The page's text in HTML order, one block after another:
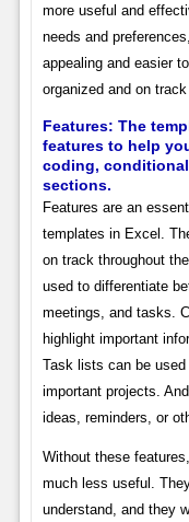
more useful and
needs and
appealing and easier
organized and on
Features: The
features to help
coding,
sections.
Features are an
templates in Excel.
on track throughout
used to differentiate
meetings, and tasks.
highlight important
Task lists can be
important projects.
ideas, reminders, or
Without these
much less useful.
understand, and they